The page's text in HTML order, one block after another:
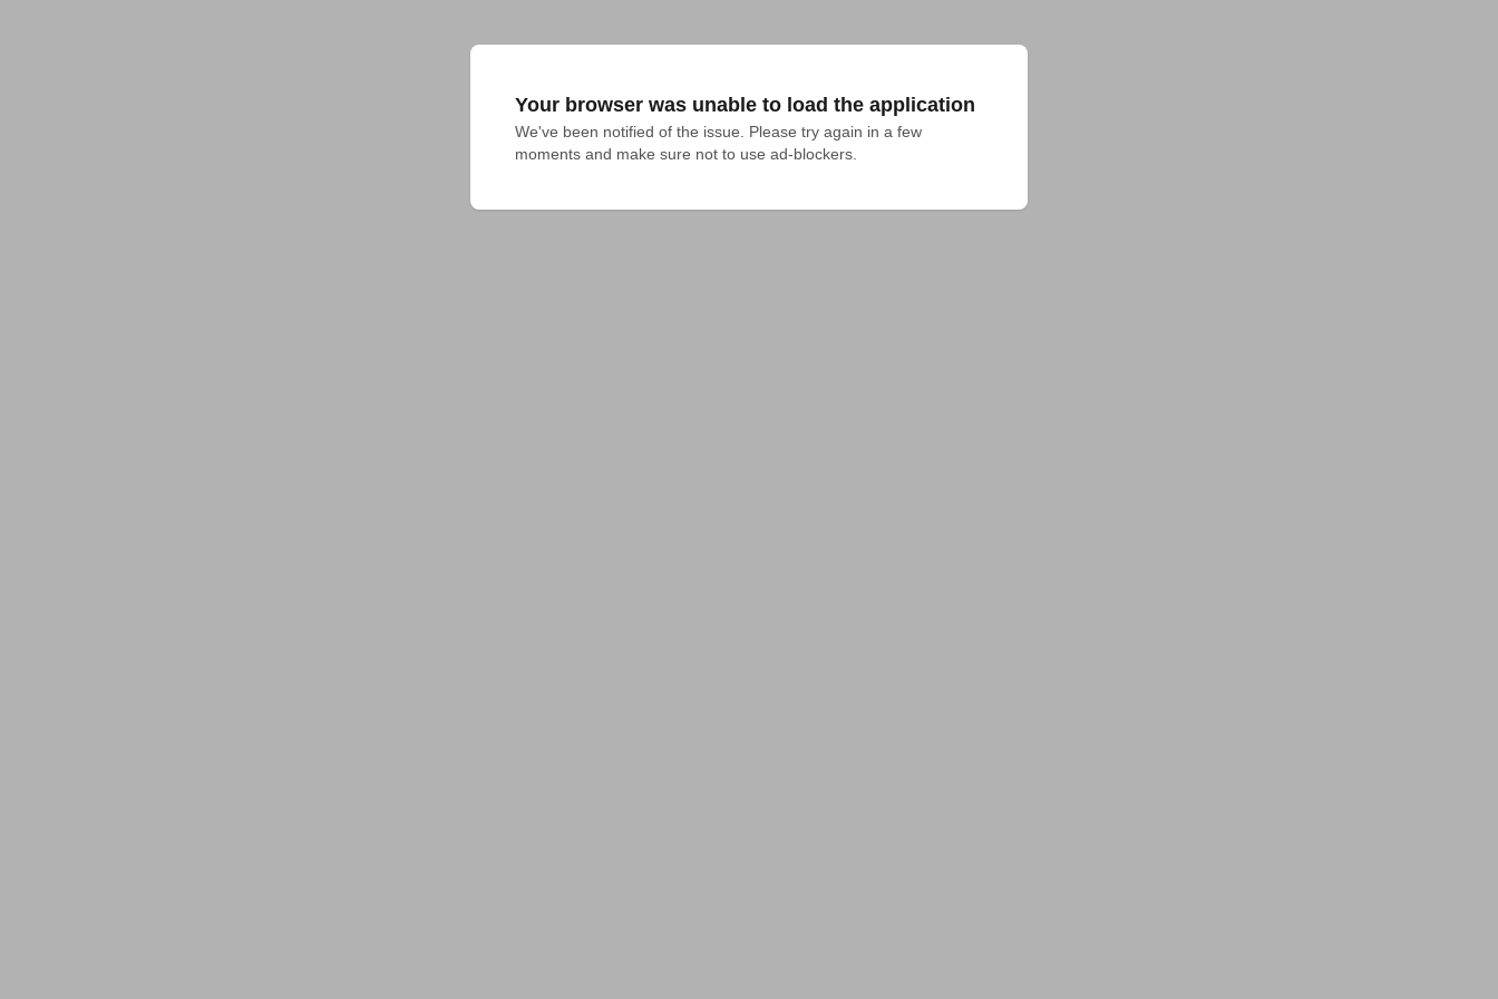
Your browser was unable to load the application
We've been notified of the issue. Please try again in a few
moments and make sure not to use ad-blockers.